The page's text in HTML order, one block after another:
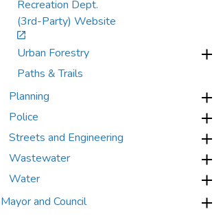
Recreation Dept.
(3rd-Party) Website
Urban Forestry
Paths & Trails
Planning
Police
Streets and Engineering
Wastewater
Water
Mayor and Council